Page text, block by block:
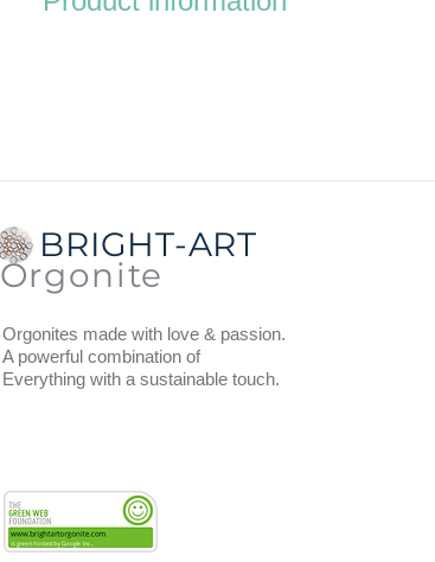
BRIGHT-ART
Orgonite
Orgonites made with love & passion.
A powerful combination of
Everything with a sustainable touch.